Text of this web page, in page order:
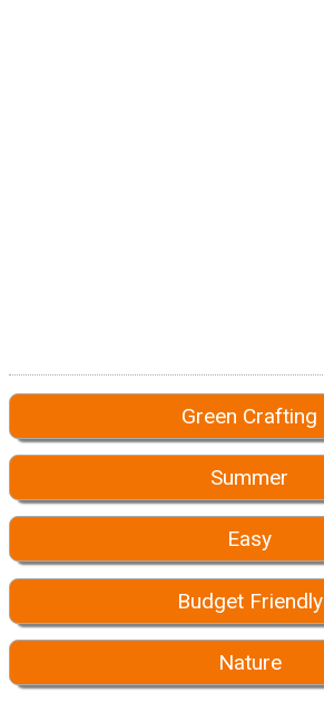
Green Crafting
Summer
Easy
Budget Friendly
Nature